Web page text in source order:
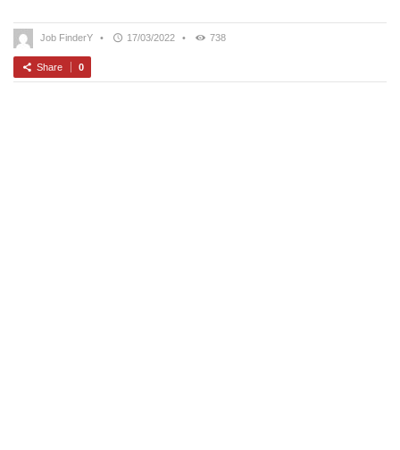
Job FinderY • 17/03/2022 • 738
Share 0